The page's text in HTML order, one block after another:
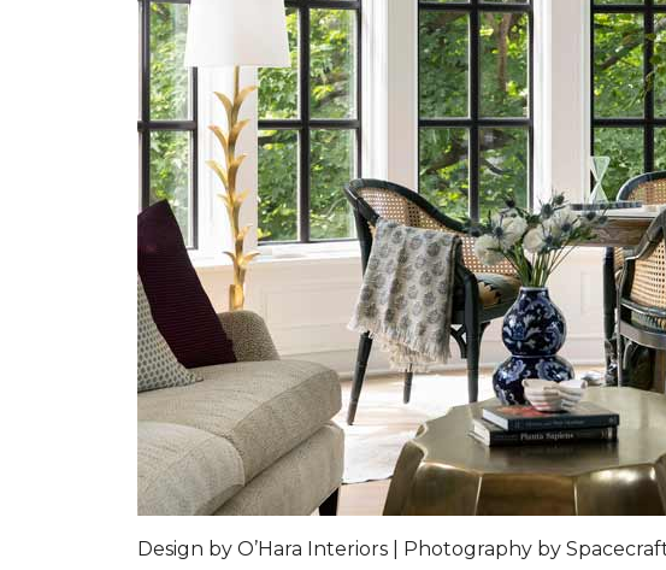
Design by O’Hara Interiors | Photography by